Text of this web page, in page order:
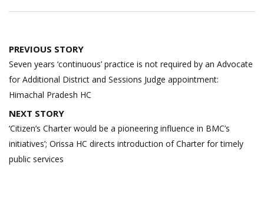
Post
navigation
PREVIOUS STORY
Seven years ‘continuous’ practice is not required by an Advocate
for Additional District and Sessions Judge appointment:
Himachal Pradesh HC
NEXT STORY
‘Citizen’s Charter would be a pioneering influence in BMC’s
initiatives’; Orissa HC directs introduction of Charter for timely
public services